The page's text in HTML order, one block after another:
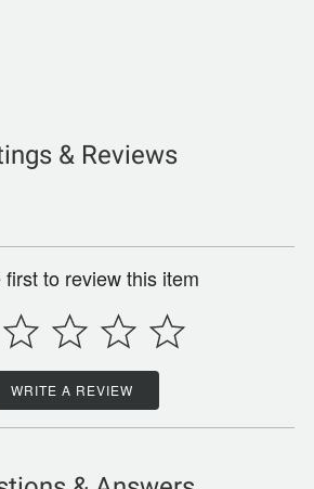
& Reviews
first to review this item
WRITE A REVIEW